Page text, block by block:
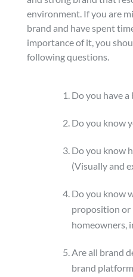
environment. If you are
brand and have spent
importance of it, you
following questions.
Do you have
Do you know
Do you know
(Visually and
Do you know
proposition or
homeowners,
Are all brand
brand